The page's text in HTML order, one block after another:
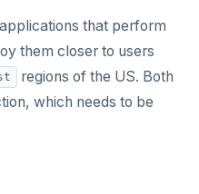
that perform
them closer to users
regions of the US. Both
which needs to be